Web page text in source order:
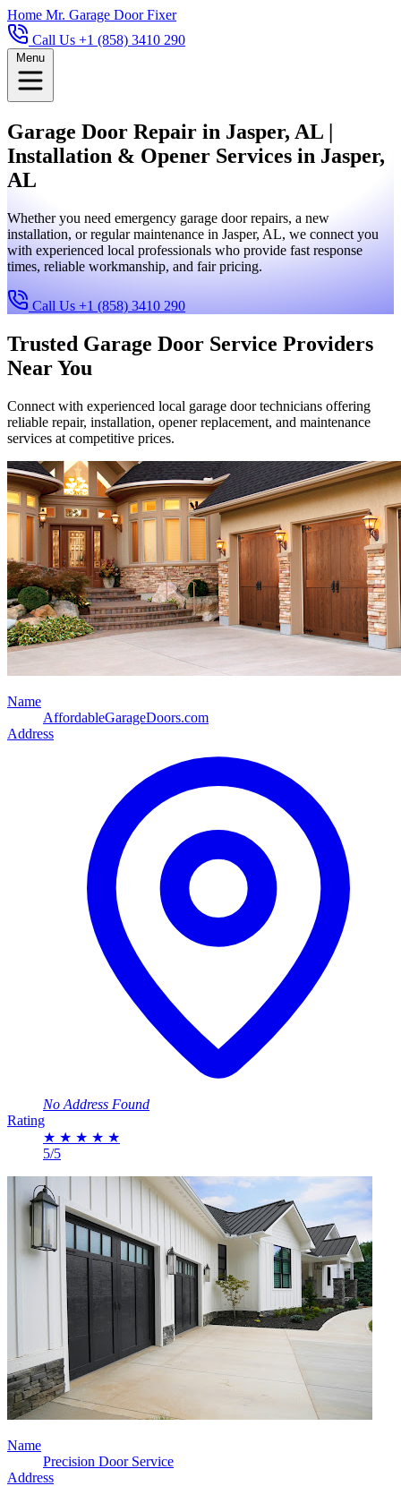
Home Mr. Garage Door Fixer
Call Us +1 (858) 3410 290
Menu
Garage Door Repair in Jasper, AL |
Installation & Opener Services in Jasper,
AL
Whether you need emergency garage door repairs, a new
installation, or regular maintenance in Jasper, AL, we connect you
with experienced local professionals who provide fast response
times, reliable workmanship, and fair pricing.
Call Us +1 (858) 3410 290
Trusted Garage Door Service Providers
Near You
Connect with experienced local garage door technicians offering
reliable repair, installation, opener replacement, and maintenance
services at competitive prices.
Name
AffordableGarageDoors.com
Address
No Address Found
Rating
★ ★ ★ ★ ★
5/5
Name
Precision Door Service
Address